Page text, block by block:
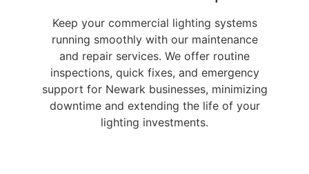
Keep your commercial lighting systems
running smoothly with our maintenance
and repair services. We offer routine
inspections, quick fixes, and emergency
support for Newark businesses, minimizing
downtime and extending the life of your
lighting investments.